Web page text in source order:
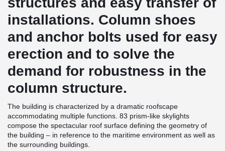
installations. Column shoes
and anchor bolts used for easy
erection and to solve the
demand for robustness in the
column structure.
The building is characterized by a dramatic roofscape
accommodating multiple functions. 83 prism-like skylights
compose the spectacular roof surface defining the geometry of
the building – in reference to the maritime environment as well as
the surrounding buildings.